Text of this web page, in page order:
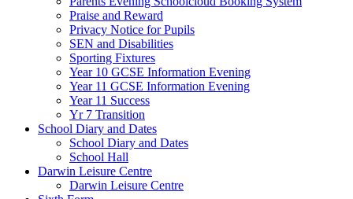
Praise and Reward
Privacy Notice for Pupils
SEN and Disabilities
Sporting Fixtures
Year 10 GCSE Information Evening
Year 11 GCSE Information Evening
Year 11 Success
Yr 7 Transition
School Diary and Dates
School Diary and Dates
School Hall
Darwin Leisure Centre
Darwin Leisure Centre